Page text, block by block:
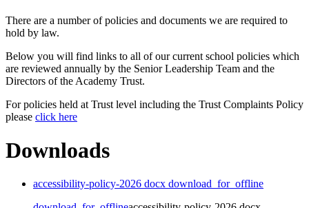
There are a number of policies and documents we are required to
hold by law.
Below you will find links to all of our current school policies which
are reviewed annually by the Senior Leadership Team and the
Directors of the Academy Trust.
For policies held at Trust level including the Trust Complaints Policy
please click here
Downloads
accessibility-policy-2026 docx download_for_offline